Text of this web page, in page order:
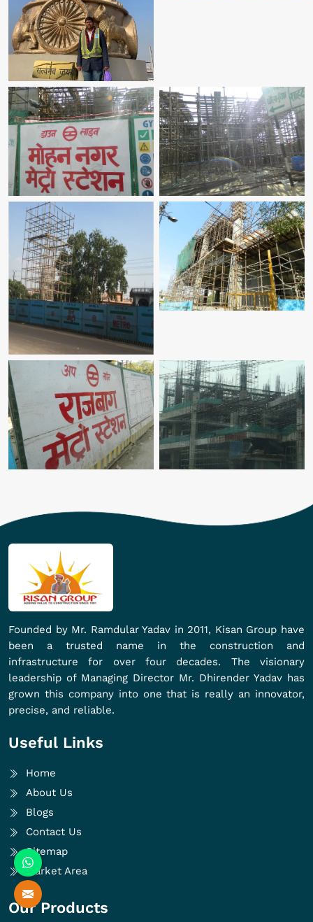
Founded by Mr. Ramdular Yadav in 2011, Kisan Group have
been a trusted name in the construction and
infrastructure for over four decades. The visionary
leadership of Managing Director Mr. Dhirender Yadav has
grown this company into one that is really an innovator,
precise, and reliable.
Useful Links
Home
About Us
Blogs
Contact Us
Sitemap
Market Area
Our Products